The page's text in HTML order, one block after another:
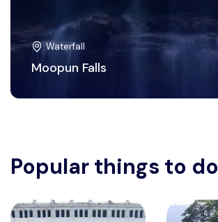
Waterfall
Moopun Falls
Popular things to do